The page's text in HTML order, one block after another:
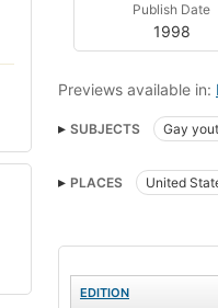
Publish Date
1998
Previews available in:
SUBJECTS Gay
Jeunes lesbiennes
PLACES United
EDITION